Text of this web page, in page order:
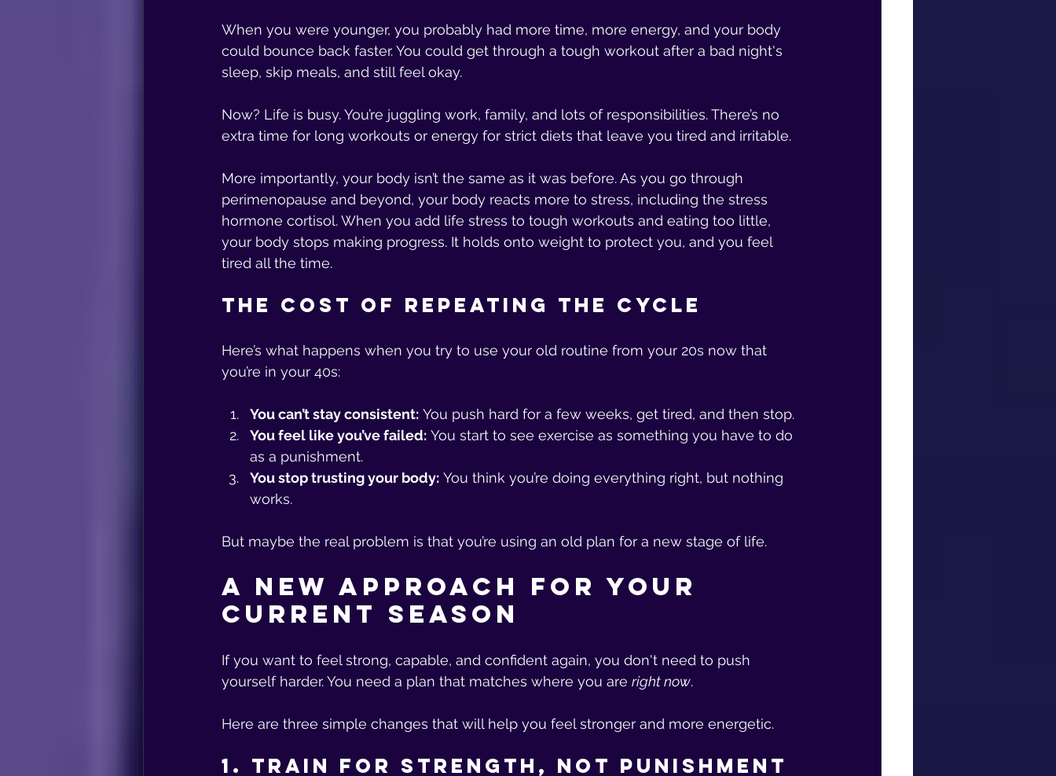
When you were younger, you probably had more time, more energy, and your body
could bounce back faster. You could get through a tough workout after a bad night's
sleep, skip meals, and still feel okay.
Now? Life is busy. You’re juggling work, family, and lots of responsibilities. There’s no
extra time for long workouts or energy for strict diets that leave you tired and irritable.
More importantly, your body isn’t the same as it was before. As you go through
perimenopause and beyond, your body reacts more to stress, including the stress
hormone cortisol. When you add life stress to tough workouts and eating too little,
your body stops making progress. It holds onto weight to protect you, and you feel
tired all the time.
The Cost of Repeating the Cycle
Here’s what happens when you try to use your old routine from your 20s now that
you’re in your 40s:
You can’t stay consistent: You push hard for a few weeks, get tired, and then stop.
You feel like you’ve failed: You start to see exercise as something you have to do
as a punishment.
You stop trusting your body: You think you’re doing everything right, but nothing
works.
But maybe the real problem is that you’re using an old plan for a new stage of life.
A New Approach for Your
Current Season
If you want to feel strong, capable, and confident again, you don't need to push
yourself harder. You need a plan that matches where you are right now.
Here are three simple changes that will help you feel stronger and more energetic.
1. Train for Strength, Not Punishment